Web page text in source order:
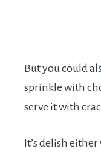
But you could
sprinkle with
serve it with
It’s delish